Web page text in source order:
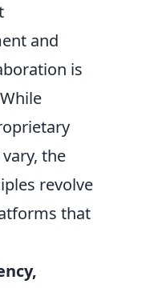
and
is
the
revolve
that